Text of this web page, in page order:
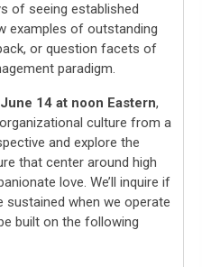
of seeing established
examples of outstanding
or question facets of
paradigm.
14 at noon Eastern,
culture from a
and explore the
that center around high
love. We’ll inquire if
sustained when we operate
built on the following